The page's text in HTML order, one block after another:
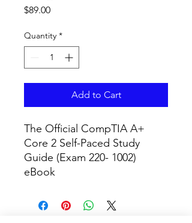
$89.00Price
Quantity *
Add to Cart
The Official CompTIA A+
Core 2 Self-Paced Study
Guide (Exam 220- 1002)
eBook